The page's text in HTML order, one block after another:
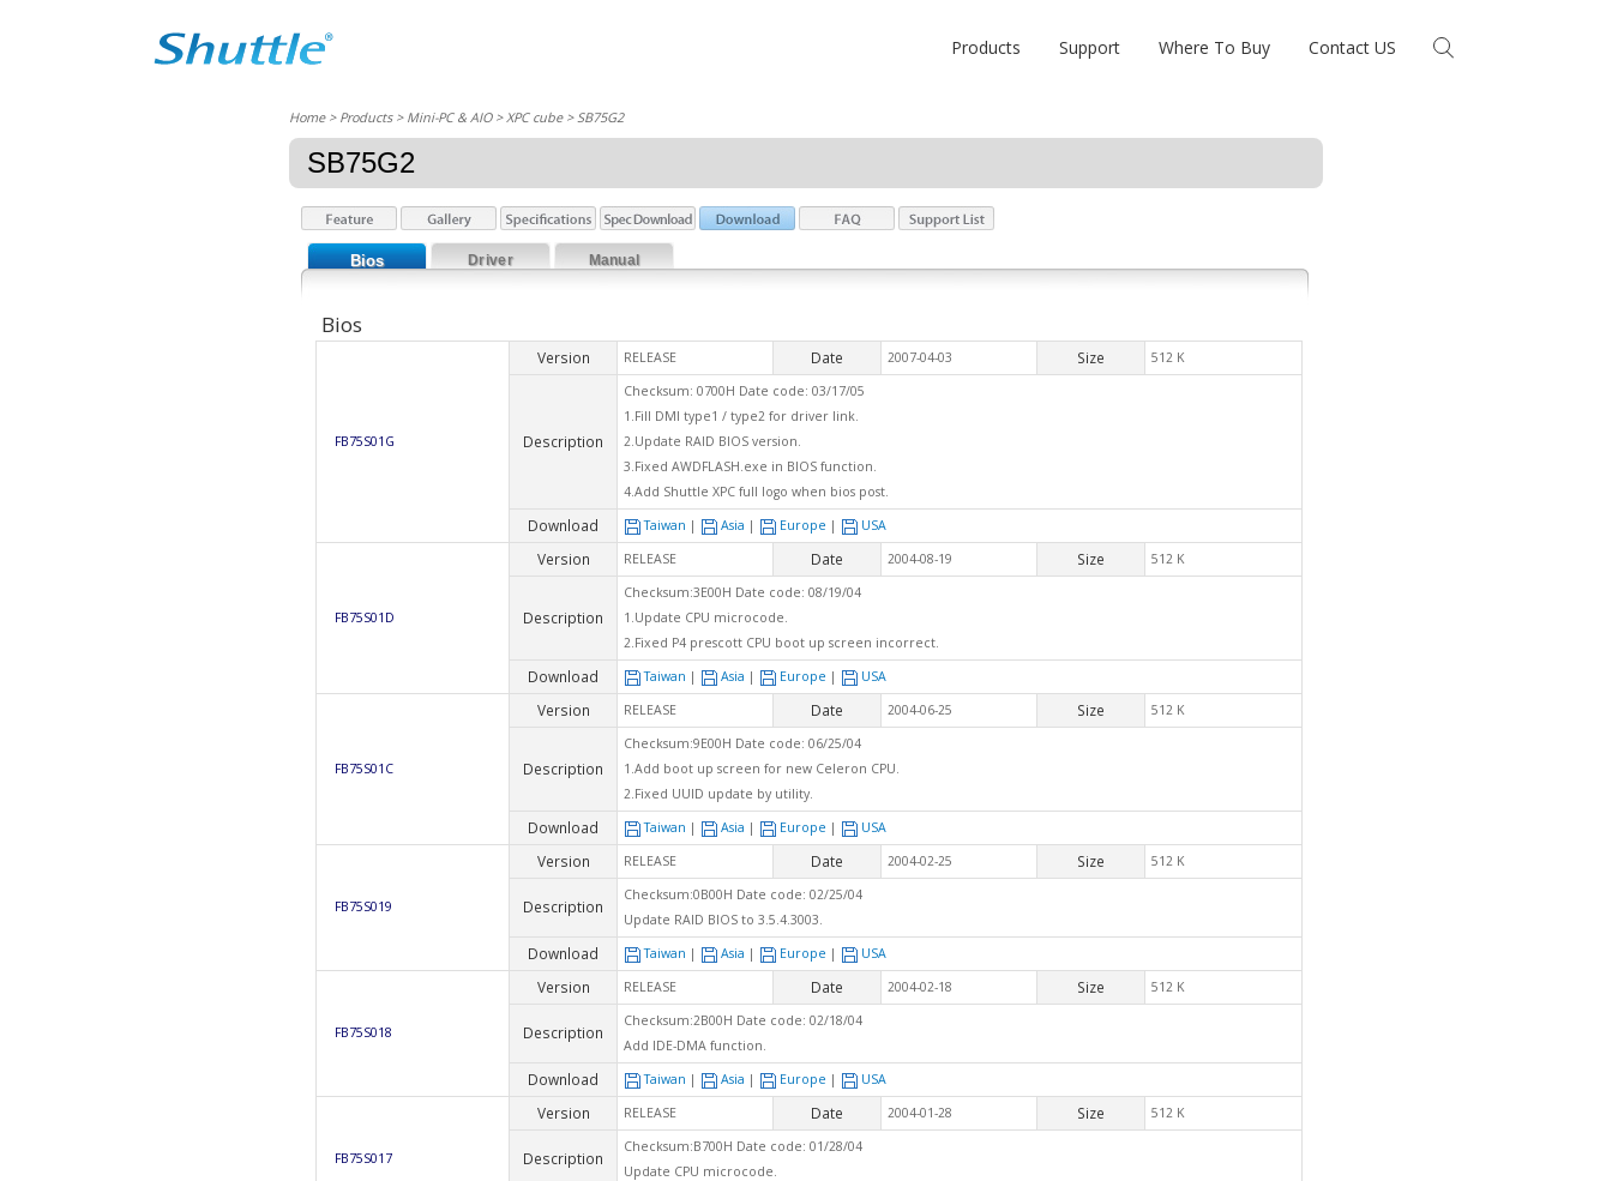
Products Support Where To Buy Contact US
Home> Products > Mini-PC & AIO >XPC cube> SB75G2
SB75G2
Bios Driver Manual
Bios
FB75S01G
Version RELEASE Date 2007-04-03 Size 512 K
Description
Checksum: 0700H Date code: 03/17/05
1.Fill DMI type1 / type2 for driver link.
2.Update RAID BIOS version.
3.Fixed AWDFLASH.exe in BIOS function.
4.Add Shuttle XPC full logo when bios post.
Download Taiwan | Asia | Europe | USA
FB75S01D
Version RELEASE Date 2004-08-19 Size 512 K
Description
Checksum:3E00H Date code: 08/19/04
1.Update CPU microcode.
2.Fixed P4 prescott CPU boot up screen incorrect.
Download Taiwan | Asia | Europe | USA
FB75S01C
Version RELEASE Date 2004-06-25 Size 512 K
Description
Checksum:9E00H Date code: 06/25/04
1.Add boot up screen for new Celeron CPU.
2.Fixed UUID update by utility.
Download Taiwan | Asia | Europe | USA
FB75S019
Version RELEASE Date 2004-02-25 Size 512 K
Description
Checksum:0B00H Date code: 02/25/04
Update RAID BIOS to 3.5.4.3003.
Download Taiwan | Asia | Europe | USA
FB75S018
Version RELEASE Date 2004-02-18 Size 512 K
Description
Checksum:2B00H Date code: 02/18/04
Add IDE-DMA function.
Download Taiwan | Asia | Europe | USA
FB75S017
Version RELEASE Date 2004-01-28 Size 512 K
Description
Checksum:B700H Date code: 01/28/04
Update CPU microcode.